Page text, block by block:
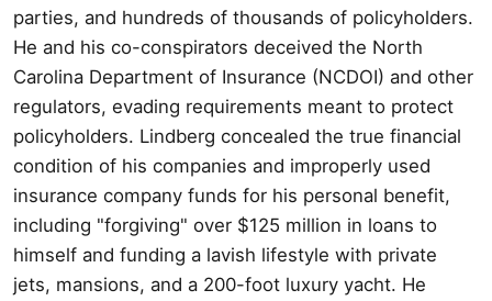
parties, and hundreds of thousands of policyholders.
He and his co-conspirators deceived the North
Carolina Department of Insurance (NCDOI) and other
regulators, evading requirements meant to protect
policyholders. Lindberg concealed the true financial
condition of his companies and improperly used
insurance company funds for his personal benefit,
including "forgiving" over $125 million in loans to
himself and funding a lavish lifestyle with private
jets, mansions, and a 200-foot luxury yacht. He